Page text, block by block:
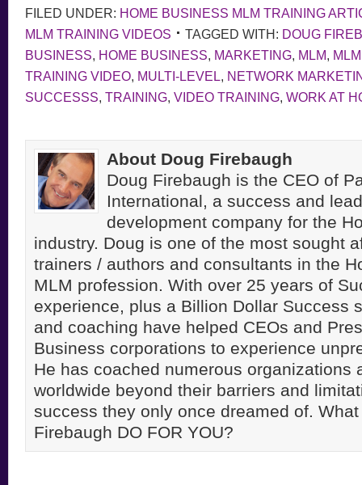
FILED UNDER: HOME BUSINESS MLM TRAINING
MLM TRAINING VIDEOS
TAGGED WITH: DOUG
BUSINESS, HOME BUSINESS, MARKETING, MLM,
TRAINING VIDEO, MULTI-LEVEL, NETWORK
SUCCESSS, TRAINING, VIDEO TRAINING, WORK AT
About Doug Firebaugh
Doug Firebaugh is the CEO of
International, a success and
development company for the
industry. Doug is one of the most sought
trainers / authors and consultants in the
MLM profession. With over 25 years of
experience, plus a Billion Dollar Success
and coaching have helped CEOs and
Business corporations to experience
He has coached numerous organizations
worldwide beyond their barriers and
success they only once dreamed of.
Firebaugh DO FOR YOU?